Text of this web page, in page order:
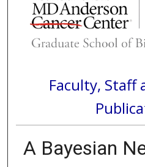
Faculty, Staff
A Bayesian